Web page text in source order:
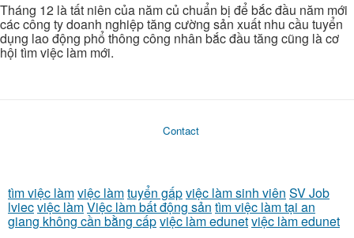
Tháng 12 là tất niên của năm củ chuẩn bị để bắc đầu năm mới
các công ty doanh nghiệp tăng cường sản xuất nhu cầu tuyển
dụng lao động phổ thông công nhân bắc đầu tăng cũng là cơ
hội tìm việc làm mới.
Contact
tìm việc làmviệc làmtuyển gấpviệc làm sinh viên SV Job
lviecviệc làmViệc làm bất động sản tìm việc làm tại an
giang không cần bằng cấpviệc làm edunetviệc làm edunet